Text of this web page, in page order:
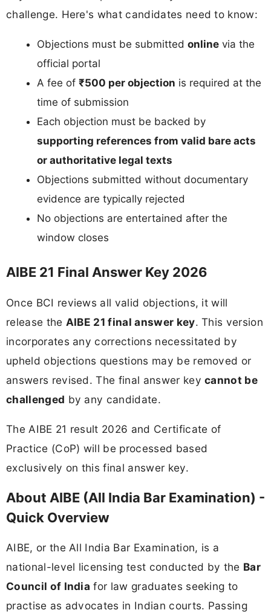
challenge. Here's what candidates need to know:
Objections must be submitted online via the
official portal
A fee of ₹500 per objection is required at the
time of submission
Each objection must be backed by
supporting references from valid bare acts
or authoritative legal texts
Objections submitted without documentary
evidence are typically rejected
No objections are entertained after the
window closes
AIBE 21 Final Answer Key 2026
Once BCI reviews all valid objections, it will
release the AIBE 21 final answer key. This version
incorporates any corrections necessitated by
upheld objections questions may be removed or
answers revised. The final answer keycannot be
challenged by any candidate.
The AIBE 21 result 2026 and Certificate of
Practice (CoP) will be processed based
exclusively on this final answer key.
About AIBE (All India Bar Examination) -
Quick Overview
AIBE, or the All India Bar Examination, is a
national-level licensing test conducted by the Bar
Council of India for law graduates seeking to
practise as advocates in Indian courts. Passing